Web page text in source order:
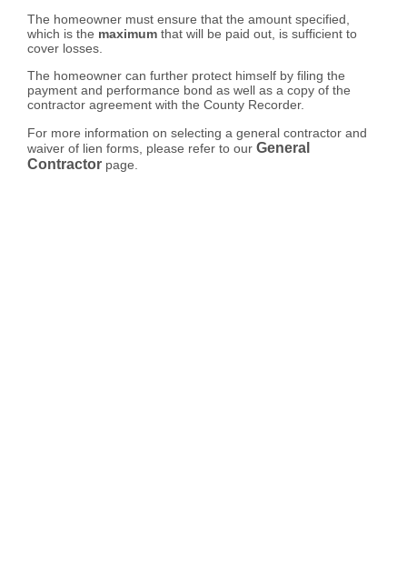
The homeowner must ensure that the amount specified,
which is the maximum that will be paid out, is sufficient to
cover losses.
The homeowner can further protect himself by filing the
payment and performance bond as well as a copy of the
contractor agreement with the County Recorder.
For more information on selecting a general contractor and
waiver of lien forms, please refer to our General
Contractor page.